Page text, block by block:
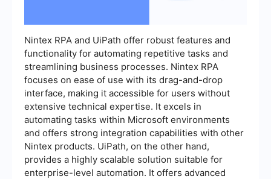
Nintex RPA and UiPath offer robust features and
functionality for automating repetitive tasks and
streamlining business processes. Nintex RPA
focuses on ease of use with its drag-and-drop
interface, making it accessible for users without
extensive technical expertise. It excels in
automating tasks within Microsoft environments
and offers strong integration capabilities with other
Nintex products. UiPath, on the other hand,
provides a highly scalable solution suitable for
enterprise-level automation. It offers advanced